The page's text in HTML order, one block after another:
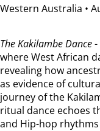
The Kakilambe Dance
where West African
revealing how
as evidence of
journey of the
ritual dance echoes
and Hip-hop
Western Australia •